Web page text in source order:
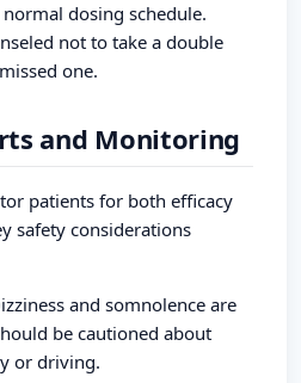
dosing schedule.
not to take a double
one.
and Monitoring
patients for both efficacy
safety considerations
and somnolence are
be cautioned about
or driving.